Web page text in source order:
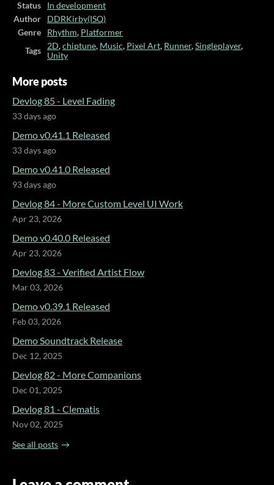
Status
In development
Author
DDRKirby(ISQ)
Genre
Rhythm, Platformer
Tags
2D,chiptune, Music, Pixel Art, Runner,Singleplayer,
Unity
More posts
Devlog 85 - Level Fading
33 days ago
Demo v0.41.1 Released
33 days ago
Demo v0.41.0 Released
93 days ago
Devlog 84 - More Custom Level UI Work
Apr 23, 2026
Demo v0.40.0 Released
Apr 23, 2026
Devlog 83 - Verified Artist Flow
Mar 03, 2026
Demo v0.39.1 Released
Feb 03, 2026
Demo Soundtrack Release
Dec 12, 2025
Devlog 82 - More Companions
Dec 01, 2025
Devlog 81 - Clematis
Nov 02, 2025
See all posts